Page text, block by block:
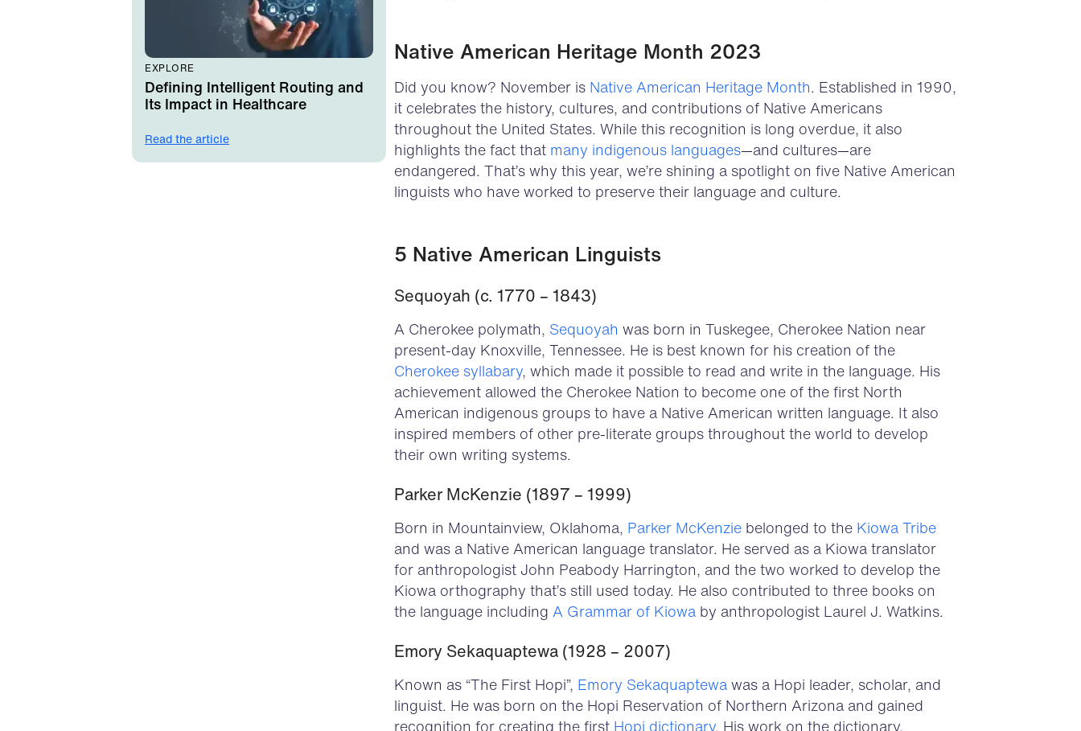
EXPLORE
Defining Intelligent Routing and
Its Impact in Healthcare
Read the article
Native American Heritage Month 2023
Did you know? November is Native American Heritage Month. Established in 1990,
it celebrates the history, cultures, and contributions of Native Americans
throughout the United States. While this recognition is long overdue, it also
highlights the fact that many indigenous languages—and cultures—are
endangered. That’s why this year, we’re shining a spotlight on five Native American
linguists who have worked to preserve their language and culture.
5 Native American Linguists
Sequoyah (c. 1770 – 1843)
A Cherokee polymath, Sequoyah was born in Tuskegee, Cherokee Nation near
present-day Knoxville, Tennessee. He is best known for his creation of the
Cherokee syllabary, which made it possible to read and write in the language. His
achievement allowed the Cherokee Nation to become one of the first North
American indigenous groups to have a Native American written language. It also
inspired members of other pre-literate groups throughout the world to develop
their own writing systems.
Parker McKenzie (1897 – 1999)
Born in Mountainview, Oklahoma, Parker McKenzie belonged to the Kiowa Tribe
and was a Native American language translator. He served as a Kiowa translator
for anthropologist John Peabody Harrington, and the two worked to develop the
Kiowa orthography that’s still used today. He also contributed to three books on
the language including A Grammar of Kiowa by anthropologist Laurel J. Watkins.
Emory Sekaquaptewa (1928 – 2007)
Known as “The First Hopi”, Emory Sekaquaptewawas a Hopi leader, scholar, and
linguist. He was born on the Hopi Reservation of Northern Arizona and gained
recognition for creating the first Hopi dictionary. His work on the dictionary,